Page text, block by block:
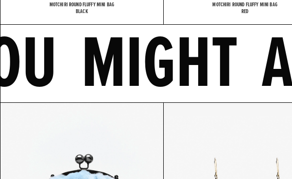
MOTCHIRI ROUND FLUFFY MINI BAG
BLACK
MOTCHIRI ROUND FLUFFY MINI BAG
RED
YOU